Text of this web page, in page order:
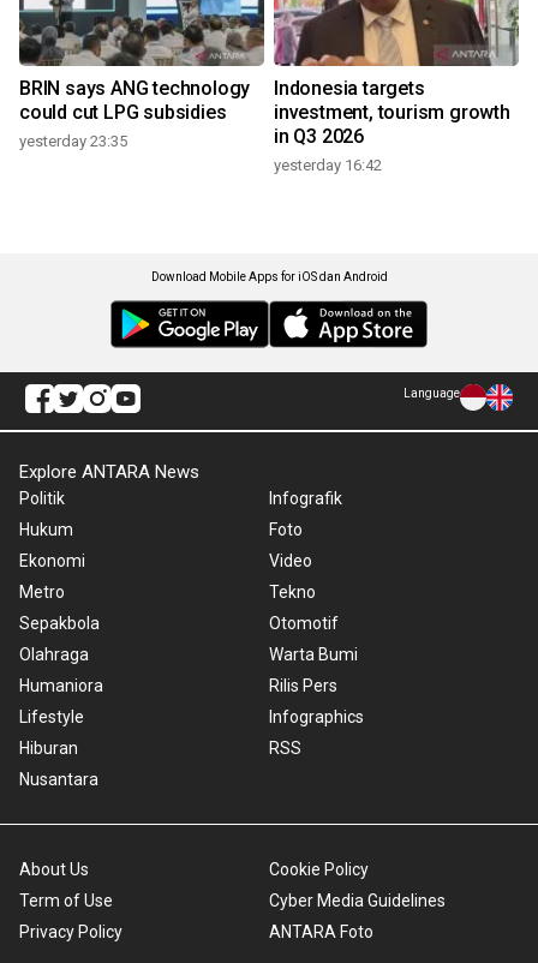
BRIN says ANG technology
could cut LPG subsidies
yesterday 23:35
Indonesia targets
investment, tourism growth
in Q3 2026
yesterday 16:42
Download Mobile Apps for iOS dan Android
Language
Explore ANTARA News
Politik
Hukum
Ekonomi
Metro
Sepakbola
Olahraga
Humaniora
Lifestyle
Hiburan
Nusantara
Infografik
Foto
Video
Tekno
Otomotif
Warta Bumi
Rilis Pers
Infographics
RSS
About Us
Term of Use
Privacy Policy
Cookie Policy
Cyber Media Guidelines
ANTARA Foto